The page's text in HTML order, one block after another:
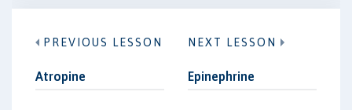
PREVIOUS LESSON
Atropine
NEXT LESSON
Epinephrine